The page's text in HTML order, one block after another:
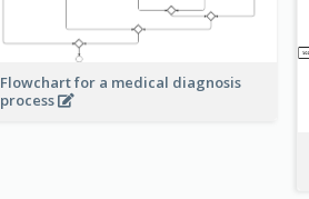
Flowchart for a medical diagnosis
process